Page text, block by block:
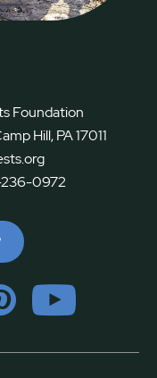
Foundation
Hill, PA 17011
236-0972